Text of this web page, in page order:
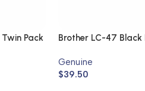
Pack
Brother LC-47
Genuine
$39.50